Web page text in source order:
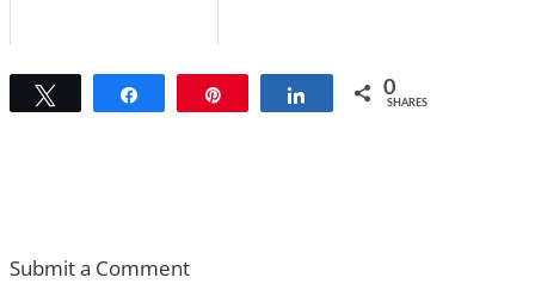
Share 0
SHARES
Submit a Comment